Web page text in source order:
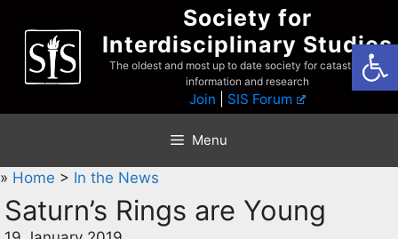
content
Society for
Interdisciplinary Studies
The oldest and most up to date society for catastrophist
information and research
Join SIS Forum
Menu
» Home > In the News
Saturn’s Rings are Young